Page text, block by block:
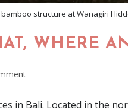
bamboo structure at Wanagiri
WHERE
in Bali. Located in the